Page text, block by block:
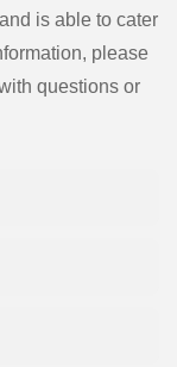
is able to cater
please
questions or